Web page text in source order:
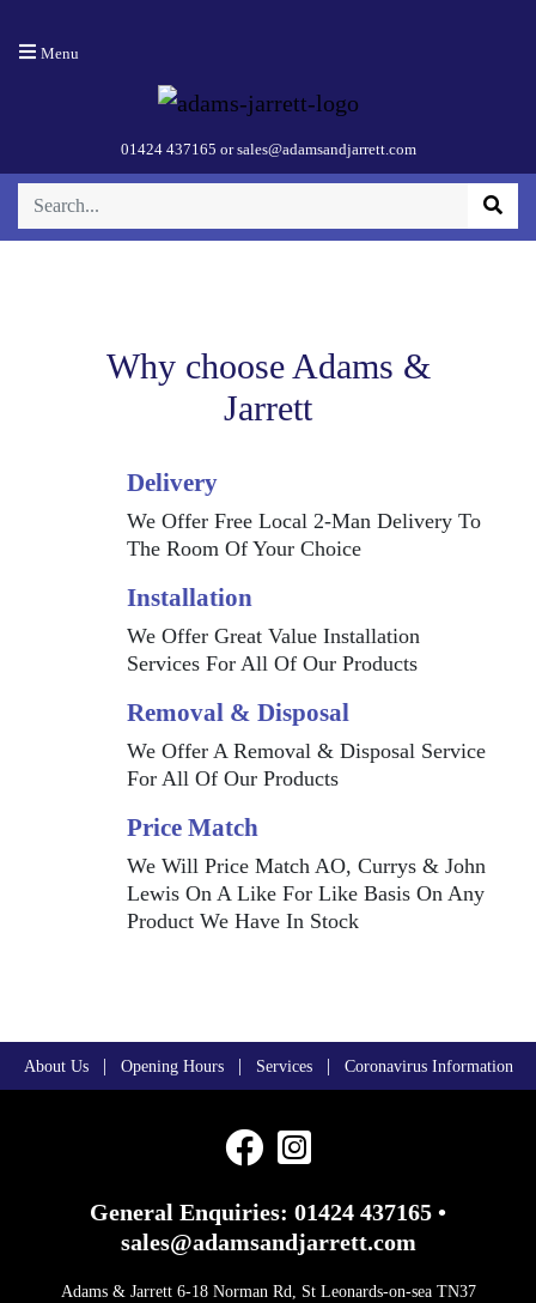
Menu
01424 437165 orsales@adamsandjarrett.com
SPEKTOR 2
Black
Why choose Adams &
Jarrett
Delivery
We Offer Free Local 2-Man Delivery To
The Room Of Your Choice
Installation
We Offer Great Value Installation
Services For All Of Our Products
Removal & Disposal
We Offer A Removal & Disposal Service
For All Of Our Products
Price Match
We Will Price Match AO, Currys & John
Lewis On A Like For Like Basis On Any
Product We Have In Stock
About Us | Opening Hours | Services | Coronavirus Information
General Enquiries: 01424 437165 •
sales@adamsandjarrett.com
Adams & Jarrett 6-18 Norman Rd, St Leonards-on-sea TN37